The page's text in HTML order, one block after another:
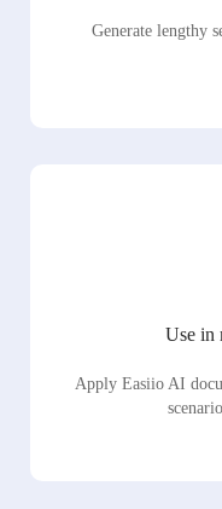
Generate lengthy
Use in
Apply Easiio AI